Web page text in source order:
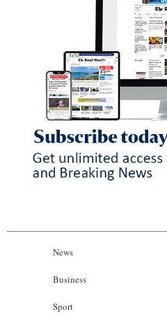
News
Business
Sport